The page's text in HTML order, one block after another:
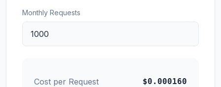
Monthly Requests
Cost per Request $0.000160